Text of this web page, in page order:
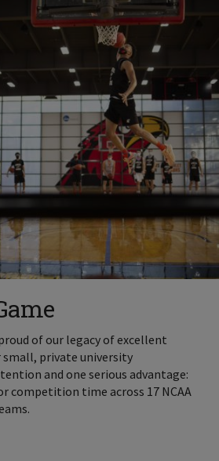
of our legacy of excellent
private university
and one serious advantage:
competition time across 17 NCAA